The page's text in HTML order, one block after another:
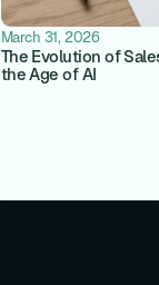
March 31, 2026
The Evolution of
the Age of AI